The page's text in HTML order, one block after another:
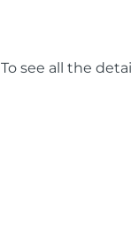
To see all the